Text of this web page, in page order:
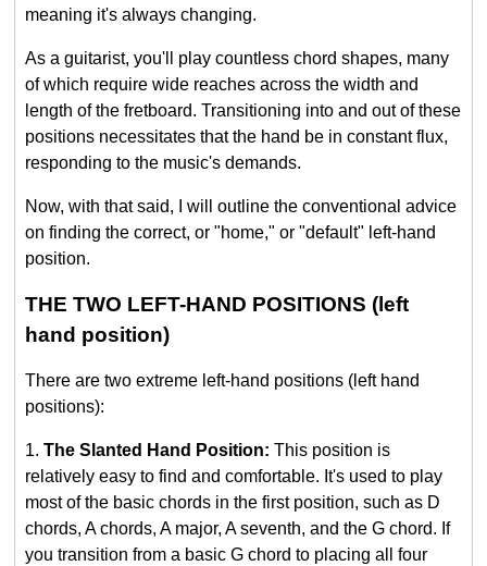
meaning it's always changing.
As a guitarist, you'll play countless chord shapes, many
of which require wide reaches across the width and
length of the fretboard. Transitioning into and out of these
positions necessitates that the hand be in constant flux,
responding to the music's demands.
Now, with that said, I will outline the conventional advice
on finding the correct, or "home," or "default" left-hand
position.
THE TWO LEFT-HAND POSITIONS (left
hand position)
There are two extreme left-hand positions (left hand
positions):
The Slanted Hand Position: This position is
relatively easy to find and comfortable. It's used to play
most of the basic chords in the first position, such as D
chords, A chords, A major, A seventh, and the G chord. If
you transition from a basic G chord to placing all four